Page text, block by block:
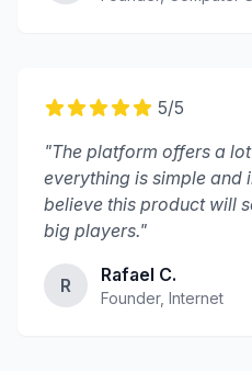
5/5
"The platform offers a
everything is simple and
believe this product will
big players."
R Rafael C.
Founder, Internet